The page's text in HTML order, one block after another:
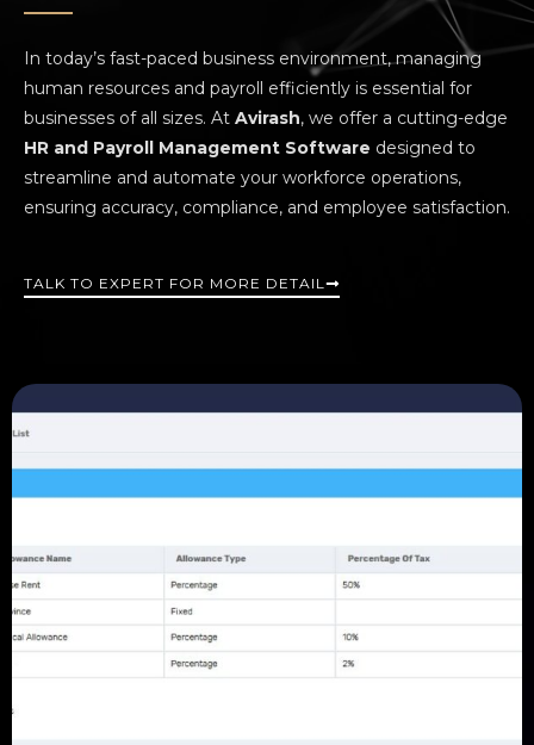
In today’s fast-paced business environment, managing
human resources and payroll efficiently is essential for
businesses of all sizes. At Avirash, we offer a cutting-edge
HR and Payroll Management Software designed to
streamline and automate your workforce operations,
ensuring accuracy, compliance, and employee satisfaction.
TALK TO EXPERT FOR MORE DETAIL